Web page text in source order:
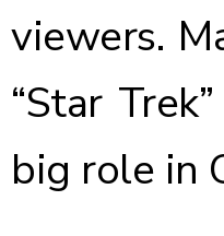
viewers.
“Star
big role in